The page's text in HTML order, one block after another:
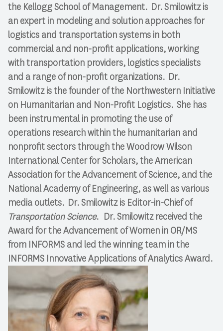
the Kellogg School of Management. Dr. Smilowitz is
an expert in modeling and solution approaches for
logistics and transportation systems in both
commercial and non-profit applications, working
with transportation providers, logistics specialists
and a range of non-profit organizations. Dr.
Smilowitz is the founder of the Northwestern Initiative
on Humanitarian and Non-Profit Logistics. She has
been instrumental in promoting the use of
operations research within the humanitarian and
nonproﬁt sectors through the Woodrow Wilson
International Center for Scholars, the American
Association for the Advancement of Science, and the
National Academy of Engineering, as well as various
media outlets. Dr. Smilowitz is Editor-in-Chief of
Transportation Science. Dr. Smilowitz received the
Award for the Advancement of Women in OR/MS
from INFORMS and led the winning team in the
INFORMS Innovative Applications of Analytics Award.